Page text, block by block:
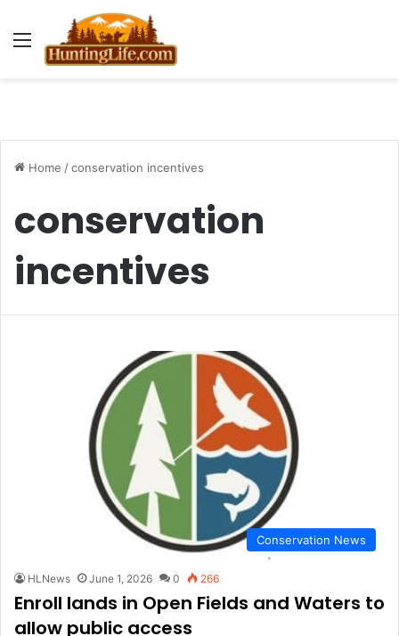
Menu
Home /conservation incentives
conservation
incentives
Conservation News
HLNews June 1, 2026 0 266
Enroll lands in Open Fields and Waters to
allow public access